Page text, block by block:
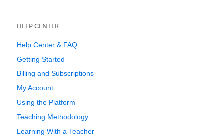
HELP CENTER
Help Center & FAQ
Getting Started
Billing and Subscriptions
My Account
Using the Platform
Teaching Methodology
Learning With a Teacher